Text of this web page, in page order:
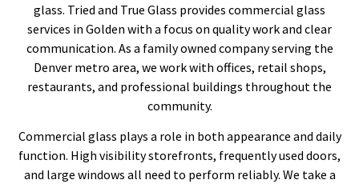
glass. Tried and True Glass provides commercial glass
services in Golden with a focus on quality work and clear
communication. As a family owned company serving the
Denver metro area, we work with offices, retail shops,
restaurants, and professional buildings throughout the
community.
Commercial glass plays a role in both appearance and daily
function. High visibility storefronts, frequently used doors,
and large windows all need to perform reliably. We take a